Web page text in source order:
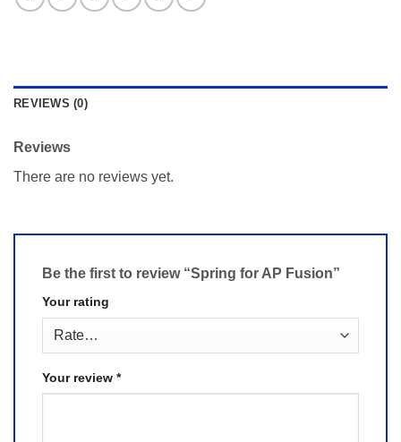
REVIEWS (0)
Reviews
There are no reviews yet.
Be the first to review “Spring for AP Fusion”
Your rating
Your review *